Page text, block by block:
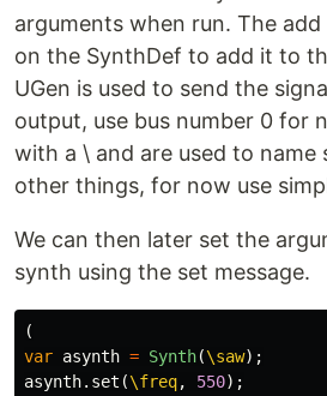
arguments when run. The add
on the SynthDef to add it to
UGen is used to send the
output, use bus number 0 for
with a \ and are used to name
other things, for now use
We can then later set the
synth using the set message.
(
var asynth = Synth(\saw);
asynth. set (\freq, 550);